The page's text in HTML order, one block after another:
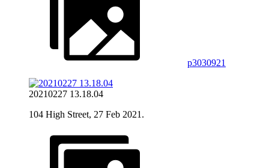
p3030921
20210227 13.18.04
104 High Street, 27 Feb 2021.